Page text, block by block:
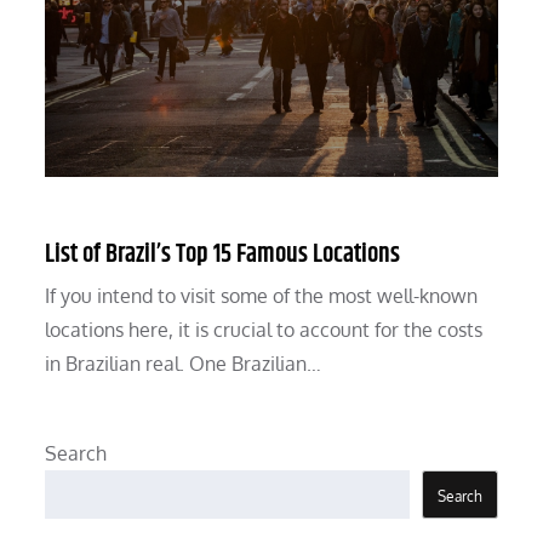
List of Brazil’s Top 15 Famous Locations
If you intend to visit some of the most well-known
locations here, it is crucial to account for the costs
in Brazilian real. One Brazilian…
Search
Search